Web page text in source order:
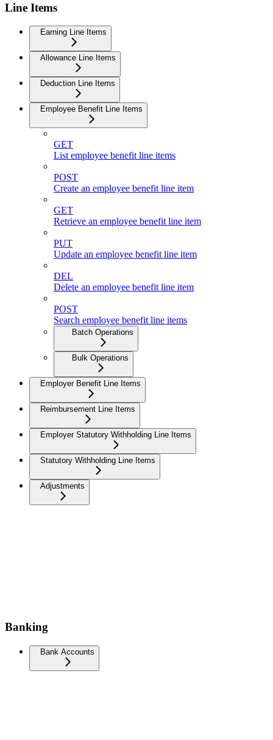
Line Items
Earning Line Items
Allowance Line Items
Deduction Line Items
Employee Benefit Line Items
GET
List employee benefit line items
POST
Create an employee benefit line item
GET
Retrieve an employee benefit line item
PUT
Update an employee benefit line item
DEL
Delete an employee benefit line item
POST
Search employee benefit line items
Batch Operations
Bulk Operations
Employer Benefit Line Items
Reimbursement Line Items
Employer Statutory Withholding Line Items
Statutory Withholding Line Items
Adjustments
Banking
Bank Accounts